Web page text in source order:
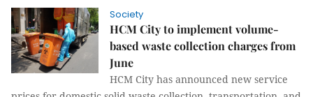
Society
HCM City to implement volume-
based waste collection charges from
June
HCM City has announced new service